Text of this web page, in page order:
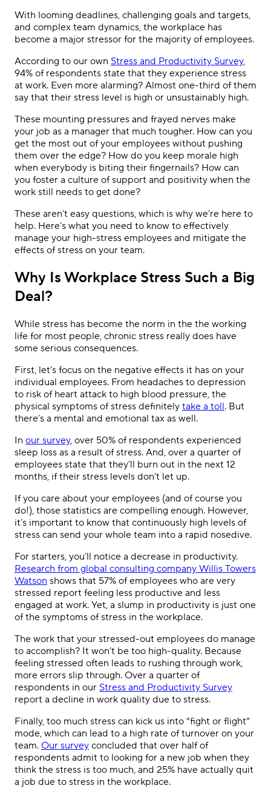
With looming deadlines, challenging goals and targets,
and complex team dynamics, the workplace has
become a major stressor for the majority of employees.
According to our own Stress and Productivity Survey,
94% of respondents state that they experience stress
at work. Even more alarming? Almost one-third of them
say that their stress level is high or unsustainably high.
These mounting pressures and frayed nerves make
your job as a manager that much tougher. How can you
get the most out of your employees without pushing
them over the edge? How do you keep morale high
when everybody is biting their fingernails? How can
you foster a culture of support and positivity when the
work still needs to get done?
These aren’t easy questions, which is why we’re here to
help. Here’s what you need to know to effectively
manage your high-stress employees and mitigate the
effects of stress on your team.
Why Is Workplace Stress Such a Big
Deal?
While stress has become the norm in the the working
life for most people, chronic stress really does have
some serious consequences.
First, let’s focus on the negative effects it has on your
individual employees. From headaches to depression
to risk of heart attack to high blood pressure, the
physical symptoms of stress definitely take a toll. But
there’s a mental and emotional tax as well.
In our survey, over 50% of respondents experienced
sleep loss as a result of stress. And, over a quarter of
employees state that they’ll burn out in the next 12
months, if their stress levels don’t let up.
If you care about your employees (and of course you
do!), those statistics are compelling enough. However,
it’s important to know that continuously high levels of
stress can send your whole team into a rapid nosedive.
For starters, you’ll notice a decrease in productivity.
Research from global consulting company Willis Towers
Watson shows that 57% of employees who are very
stressed report feeling less productive and less
engaged at work. Yet, a slump in productivity is just one
of the symptoms of stress in the workplace.
The work that your stressed-out employees do manage
to accomplish? It won’t be too high-quality. Because
feeling stressed often leads to rushing through work,
more errors slip through. Over a quarter of
respondents in our Stress and Productivity Survey
report a decline in work quality due to stress.
Finally, too much stress can kick us into “fight or flight”
mode, which can lead to a high rate of turnover on your
team. Our survey concluded that over half of
respondents admit to looking for a new job when they
think the stress is too much, and 25% have actually quit
a job due to stress in the workplace.